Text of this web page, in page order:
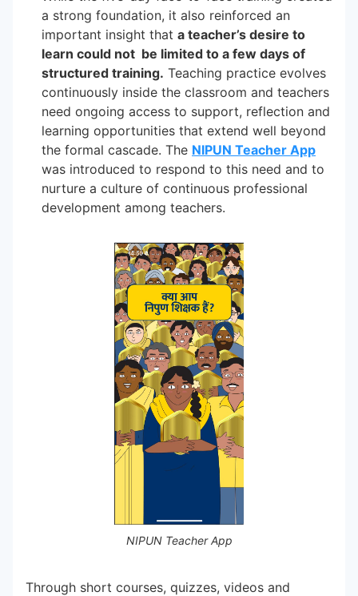
a strong foundation, it also reinforced an
important insight that a teacher’s desire to
learn could not be limited to a few days of
structured training. Teaching practice evolves
continuously inside the classroom and teachers
need ongoing access to support, reflection and
learning opportunities that extend well beyond
the formal cascade. The NIPUN Teacher App
was introduced to respond to this need and to
nurture a culture of continuous professional
development among teachers.
NIPUN Teacher App
Through short courses, quizzes, videos and